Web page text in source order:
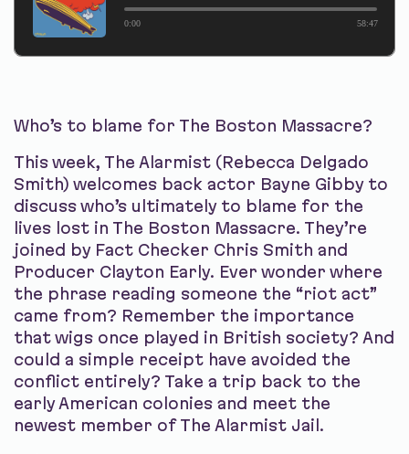
0:00 58:47
Who’s to blame for The Boston Massacre?
This week, The Alarmist (Rebecca Delgado
Smith) welcomes back actor Bayne Gibby to
discuss who’s ultimately to blame for the
lives lost in The Boston Massacre. They’re
joined by Fact Checker Chris Smith and
Producer Clayton Early. Ever wonder where
the phrase reading someone the “riot act”
came from? Remember the importance
that wigs once played in British society? And
could a simple receipt have avoided the
conflict entirely? Take a trip back to the
early American colonies and meet the
newest member of The Alarmist Jail.